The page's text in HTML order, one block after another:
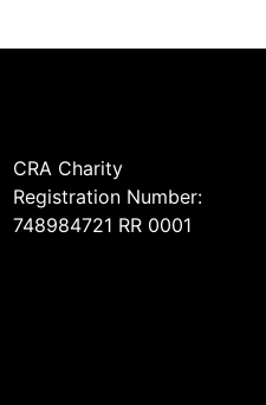
CRA Charity
Registration Number:
748984721 RR 0001